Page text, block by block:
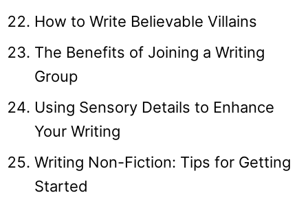
How to Write Believable Villains
The Benefits of Joining a Writing
Group
Using Sensory Details to Enhance
Your Writing
Writing Non-Fiction: Tips for Getting
Started